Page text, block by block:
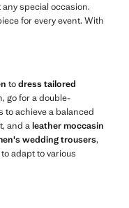
special occasion.
for every event. With
todress tailored
go for a double-
to achieve a balanced
and aleather moccasin
wedding trousers,
adapt to various